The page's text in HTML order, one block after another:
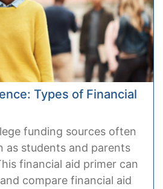
Types of Financial
funding sources often
as students and parents
financial aid primer can
compare financial aid